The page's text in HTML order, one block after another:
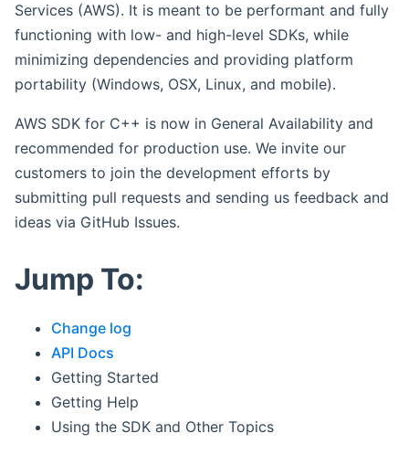
Services (AWS). It is meant to be performant and fully
functioning with low- and high-level SDKs, while
minimizing dependencies and providing platform
portability (Windows, OSX, Linux, and mobile).
AWS SDK for C++ is now in General Availability and
recommended for production use. We invite our
customers to join the development efforts by
submitting pull requests and sending us feedback and
ideas via GitHub Issues.
Jump To:
Change log
API Docs
Getting Started
Getting Help
Using the SDK and Other Topics